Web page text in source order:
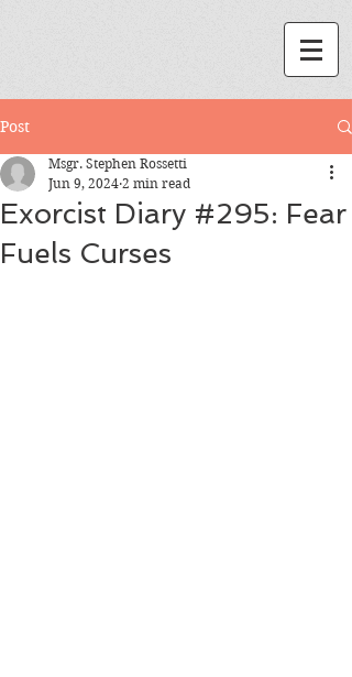
Post
Exorcist Diary #295: Fear
Fuels Curses
Msgr. Stephen Rossetti
Jun 9, 2024 2 min read